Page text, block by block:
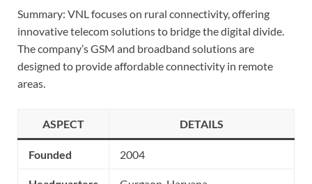
Summary: VNL focuses on rural connectivity, offering
innovative telecom solutions to bridge the digital divide.
The company’s GSM and broadband solutions are
designed to provide affordable connectivity in remote
areas.
ASPECT DETAILS
Founded 2004